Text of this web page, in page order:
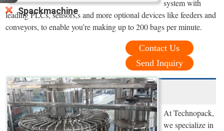
Spackmachine
system with
leading PLCs, sensors,s and more optional devices like feeders and
conveyors, to enable you’re making up to 200 bags per minute.
Contact Us
Send Inquiry
At Technopack,
we specialize in